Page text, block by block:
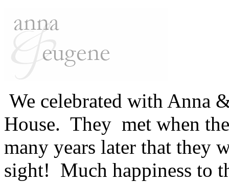
We celebrated with Anna
House. They met when
many years later that they
sight! Much happiness to